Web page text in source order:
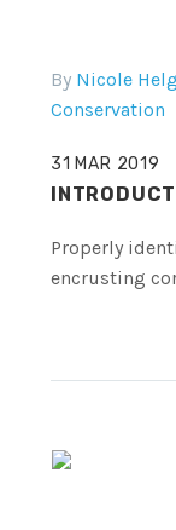
By Nicole
Conservation
31 MAR 2019
Properly
encrusting